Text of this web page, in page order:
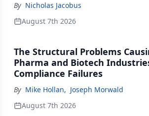
By Nicholas Jacobus
August 7th 2026
The Structural Problems
Pharma and Biotech
Compliance Failures
By Mike Hollan, Joseph Morwald
August 7th 2026